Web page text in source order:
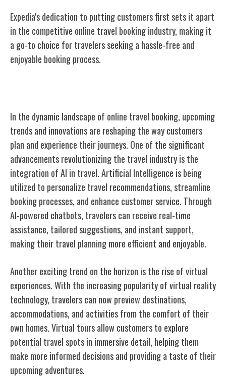
Expedia's dedication to putting customers first sets it apart
in the competitive online travel booking industry, making it
a go-to choice for travelers seeking a hassle-free and
enjoyable booking process.
In the dynamic landscape of online travel booking, upcoming
trends and innovations are reshaping the way customers
plan and experience their journeys. One of the significant
advancements revolutionizing the travel industry is the
integration of AI in travel. Artificial Intelligence is being
utilized to personalize travel recommendations, streamline
booking processes, and enhance customer service. Through
AI-powered chatbots, travelers can receive real-time
assistance, tailored suggestions, and instant support,
making their travel planning more efficient and enjoyable.
Another exciting trend on the horizon is the rise of virtual
experiences. With the increasing popularity of virtual reality
technology, travelers can now preview destinations,
accommodations, and activities from the comfort of their
own homes. Virtual tours allow customers to explore
potential travel spots in immersive detail, helping them
make more informed decisions and providing a taste of their
upcoming adventures.